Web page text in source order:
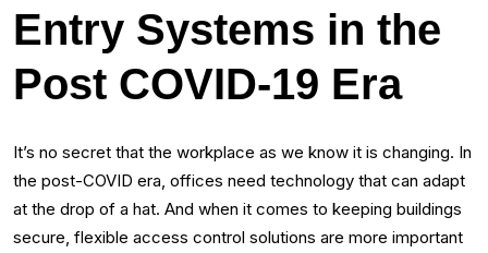
Entry Systems in the
Post COVID-19 Era
It’s no secret that the workplace as we know it is changing. In
the post-COVID era, offices need technology that can adapt
at the drop of a hat. And when it comes to keeping buildings
secure, flexible access control solutions are more important